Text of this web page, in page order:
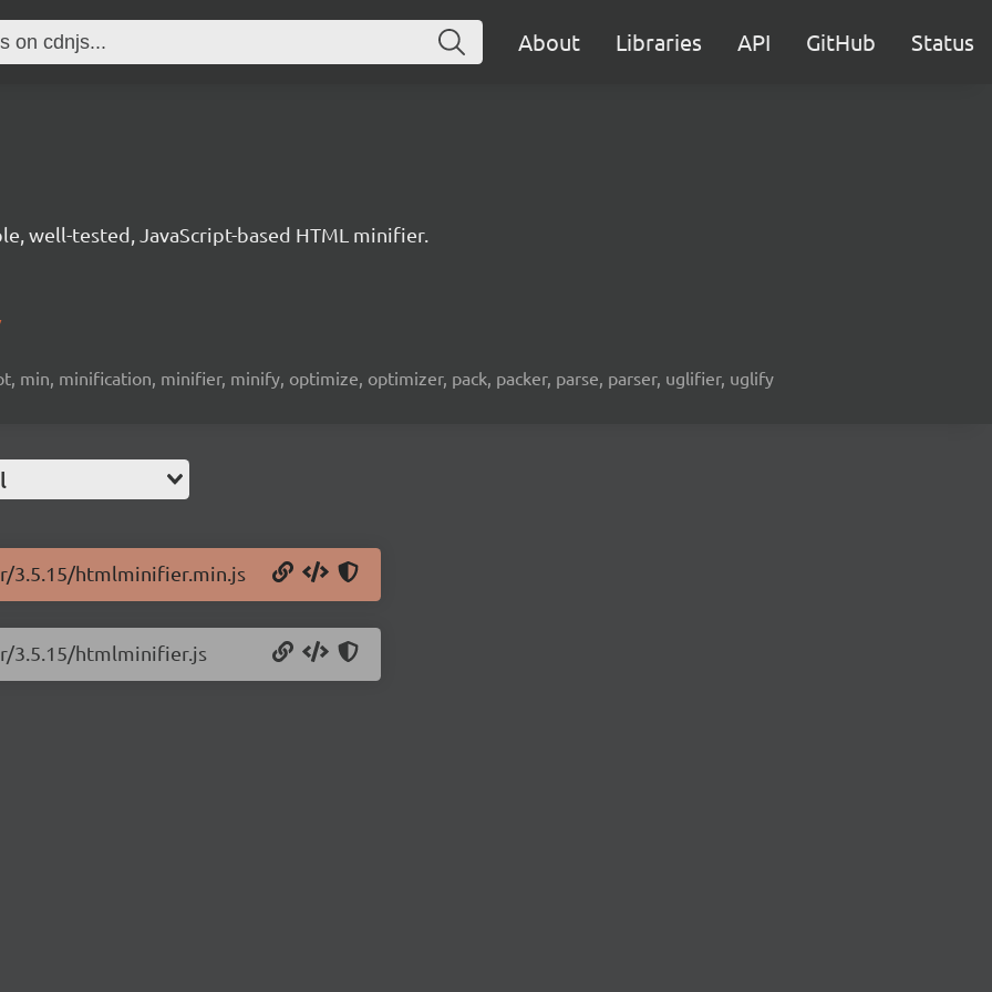
About Libraries API GitHub Status
well-tested, JavaScript-based HTML minifier.
min, minification, minifier, minify, optimize, optimizer, pack, packer, parse, parser, uglifier, uglify
3.5.15/htmlminifier.min.js
3.5.15/htmlminifier.js